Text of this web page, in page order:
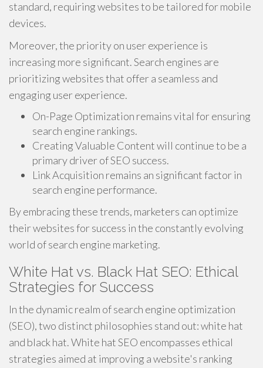
standard, requiring websites to be tailored for mobile
devices.
Moreover, the priority on user experience is
increasing more significant. Search engines are
prioritizing websites that offer a seamless and
engaging user experience.
On-Page Optimization remains vital for ensuring
search engine rankings.
Creating Valuable Content will continue to be a
primary driver of SEO success.
Link Acquisition remains an significant factor in
search engine performance.
By embracing these trends, marketers can optimize
their websites for success in the constantly evolving
world of search engine marketing.
White Hat vs. Black Hat SEO: Ethical
Strategies for Success
In the dynamic realm of search engine optimization
(SEO), two distinct philosophies stand out: white hat
and black hat. White hat SEO encompasses ethical
strategies aimed at improving a website's ranking